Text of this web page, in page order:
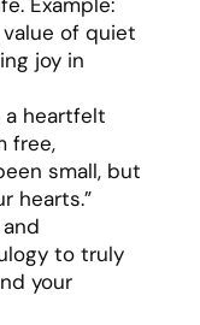
of quiet
joy in
heartfelt
free,
small, but
hearts.”
to truly
your